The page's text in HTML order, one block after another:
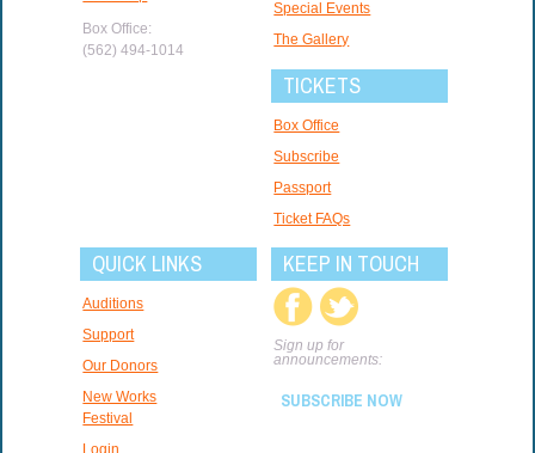
Box Office:
(562) 494-1014
Special Events
The Gallery
TICKETS
Box Office
Subscribe
Passport
Ticket FAQs
QUICK LINKS
Auditions
Support
Our Donors
New Works
Festival
KEEP IN TOUCH
Sign up for
announcements:
SUBSCRIBE NOW